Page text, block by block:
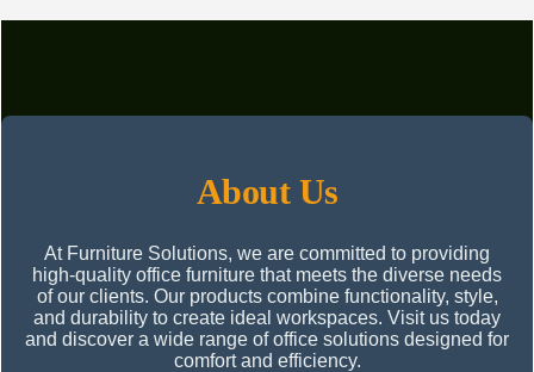
About Us
At Furniture Solutions, we are committed to providing
high-quality office furniture that meets the diverse needs
of our clients. Our products combine functionality, style,
and durability to create ideal workspaces. Visit us today
and discover a wide range of office solutions designed for
comfort and efficiency.